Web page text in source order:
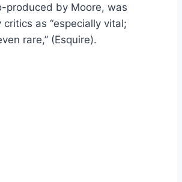
produced by Moore, was
as “especially vital;
rare,” (Esquire).